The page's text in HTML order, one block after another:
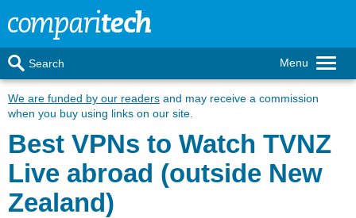
Menu
Search
We are funded by our readers and may receive a commission
when you buy using links on our site.
Best VPNs to Watch TVNZ
Live abroad (outside New
Zealand)